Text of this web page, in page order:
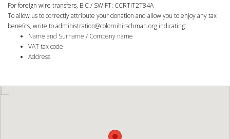
For foreign wire transfers, BIC / SWIFT: CCRTIT2T84A
To allow us to correctly attribute your donation and allow you to enjoy any tax
benefits, write toadministration@colornihirschman.org indicating:
Name and Surname / Company name
VAT tax code
Address